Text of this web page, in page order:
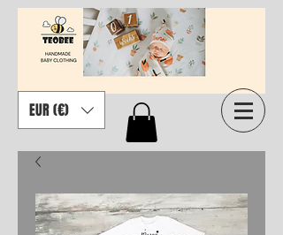
EUR (€)